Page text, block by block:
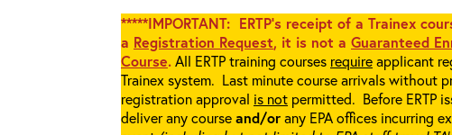
*****IMPORTANT: ERTP’s receipt of a Trainex
a Registration Request, it is not a Guaranteed
Course.All ERTP training courses requireapplicant
Trainex system. Last minute course arrivals without
registration approval is not permitted. Before ERTP
deliver any courseand/orany EPA offices incurring